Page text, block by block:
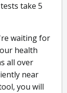
take 5
waiting for
health
all over
near
you will